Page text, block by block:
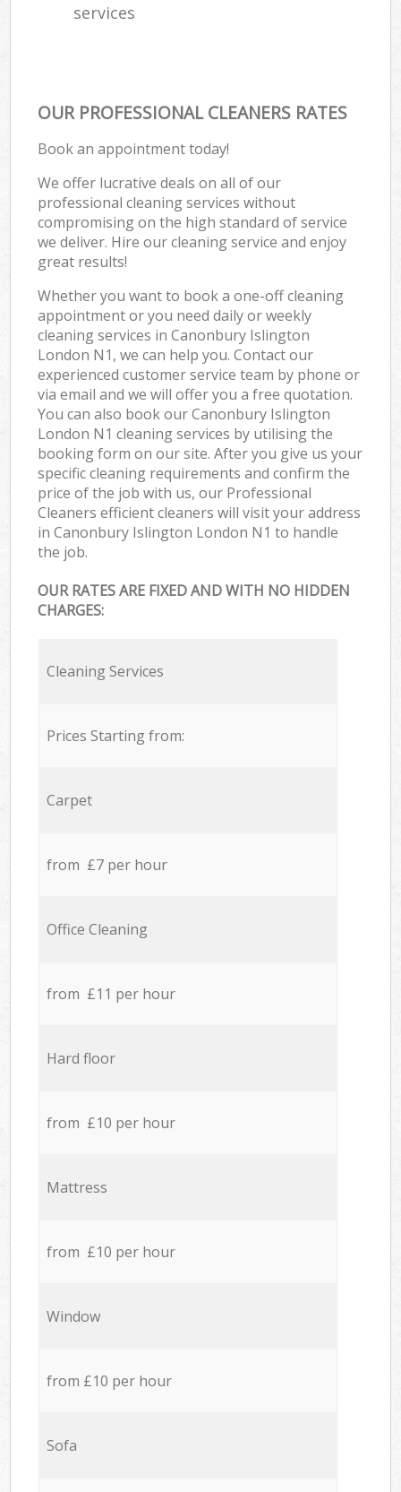
services
OUR PROFESSIONAL CLEANERS RATES
Book an appointment today!
We offer lucrative deals on all of our
professional cleaning services without
compromising on the high standard of service
we deliver. Hire our cleaning service and enjoy
great results!
Whether you want to book a one-off cleaning
appointment or you need daily or weekly
cleaning services in Canonbury Islington
London N1, we can help you. Contact our
experienced customer service team by phone or
via email and we will offer you a free quotation.
You can also book our Canonbury Islington
London N1 cleaning services by utilising the
booking form on our site. After you give us your
specific cleaning requirements and confirm the
price of the job with us, our Professional
Cleaners efficient cleaners will visit your address
in Canonbury Islington London N1 to handle
the job.
OUR RATES ARE FIXED AND WITH NO HIDDEN
CHARGES:
Cleaning Services
Prices Starting from:
Carpet
from £7 per hour
Office Cleaning
from £11 per hour
Hard floor
from £10 per hour
Mattress
from £10 per hour
Window
from £10 per hour
Sofa